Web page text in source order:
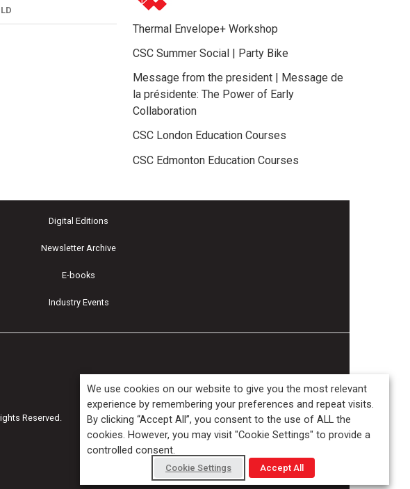
Thermal Envelope+ Workshop
CSC Summer Social | Party Bike
Message from the president | Message de
la présidente: The Power of Early
Collaboration
CSC London Education Courses
CSC Edmonton Education Courses
Digital Editions
Newsletter Archive
E-books
Industry Events
Reserved.
We use cookies on our website to give you the most relevant
experience by remembering your preferences and repeat visits.
By clicking “Accept All”, you consent to the use of ALL the
cookies. However, you may visit "Cookie Settings" to provide a
controlled consent.
Cookie Settings Accept All